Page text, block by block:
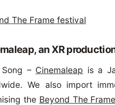
The Frame festival
an XR
– Cinemaleap is a
We also import
the Beyond The